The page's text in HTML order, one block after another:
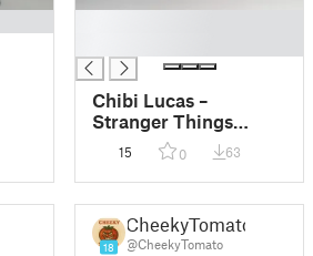
Chibi Lucas –
Stranger Things
DeskBuddy Figurine
15 0 63
18
CheekyTomato
@CheekyTomato